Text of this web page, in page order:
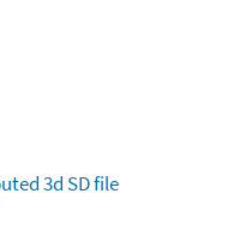
3d SD file